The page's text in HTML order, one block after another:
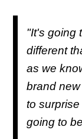
"It's going
different
as we
brand
to
going to